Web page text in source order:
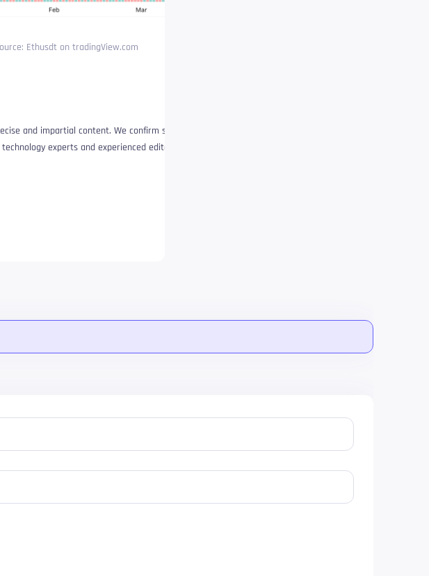
Ethusdt on tradingView.com
and impartial content. We confirm strict supply
experts and experienced editors. This process